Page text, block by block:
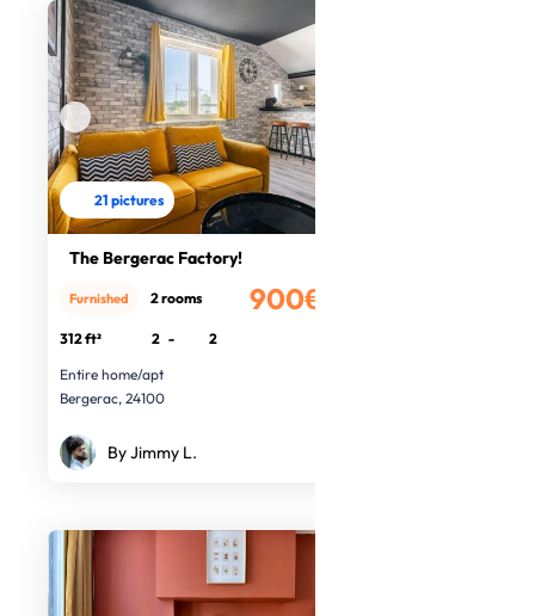
21 pictures
The Bergerac Factory!
900€
Furnished 2 rooms
312 ft² 2 -
2
Entire home/apt
Bergerac, 24100
By Jimmy L.